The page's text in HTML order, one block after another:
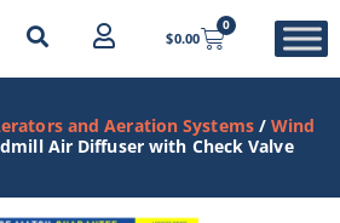
$0.00
0
and Aeration Systems/Wind
Air Diffuser with Check Valve